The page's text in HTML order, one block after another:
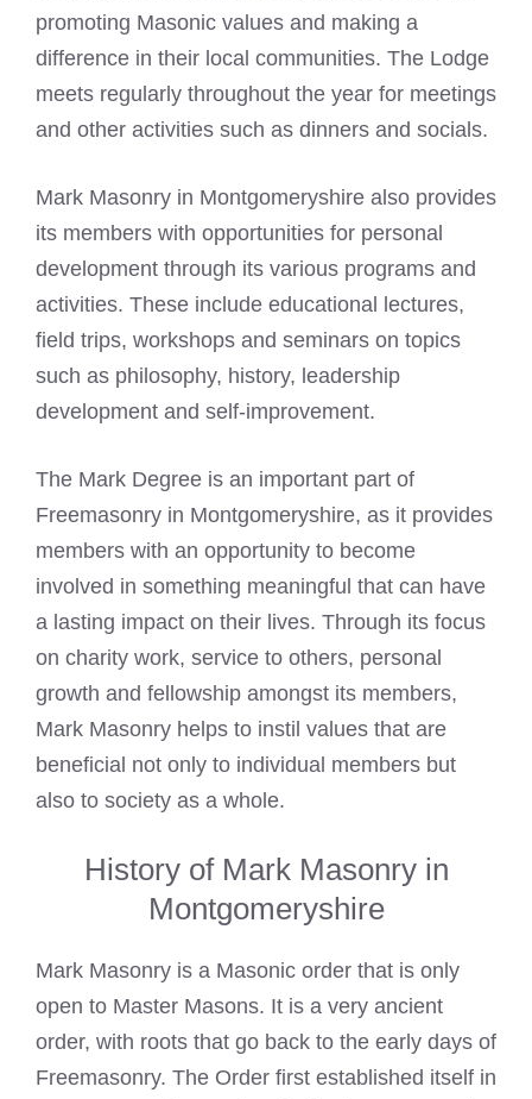
promoting Masonic values and making a
difference in their local communities. The Lodge
meets regularly throughout the year for meetings
and other activities such as dinners and socials.
Mark Masonry in Montgomeryshire also provides
its members with opportunities for personal
development through its various programs and
activities. These include educational lectures,
field trips, workshops and seminars on topics
such as philosophy, history, leadership
development and self-improvement.
The Mark Degree is an important part of
Freemasonry in Montgomeryshire, as it provides
members with an opportunity to become
involved in something meaningful that can have
a lasting impact on their lives. Through its focus
on charity work, service to others, personal
growth and fellowship amongst its members,
Mark Masonry helps to instil values that are
beneficial not only to individual members but
also to society as a whole.
History of Mark Masonry in
Montgomeryshire
Mark Masonry is a Masonic order that is only
open to Master Masons. It is a very ancient
order, with roots that go back to the early days of
Freemasonry. The Order first established itself in